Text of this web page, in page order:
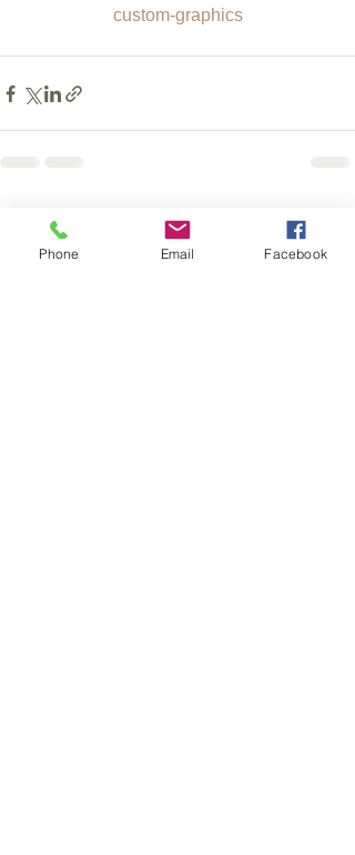
custom-graphics
Recent Posts
Phone Email Facebook